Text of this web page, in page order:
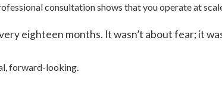
consultation shows that you operate at
eighteen months. It wasn’t about fear; it
forward-looking.